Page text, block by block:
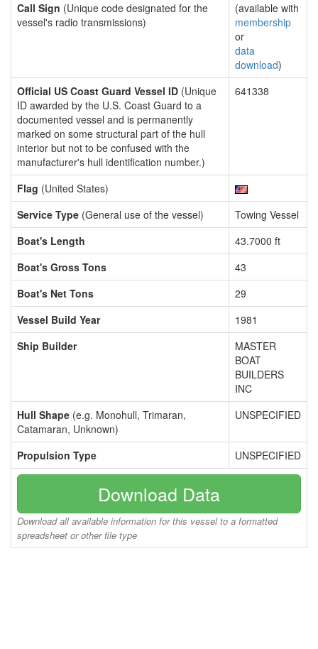
Call Sign (Unique code designated for the
vessel's radio transmissions)
(available with
membership
or
data
download)
Official US Coast Guard Vessel ID (Unique
ID awarded by the U.S. Coast Guard to a
documented vessel and is permanently
marked on some structural part of the hull
interior but not to be confused with the
manufacturer's hull identification number.)
641338
Flag (United States)
Service Type (General use of the vessel)
Towing Vessel
Boat's Length
43.7000 ft
Boat's Gross Tons
43
Boat's Net Tons
29
Vessel Build Year
1981
Ship Builder
MASTER
BOAT
BUILDERS
INC
Hull Shape (e.g. Monohull, Trimaran,
Catamaran, Unknown)
UNSPECIFIED
Propulsion Type UNSPECIFIED
Download Data
Download all available information for this vessel to a formatted
spreadsheet or other file type